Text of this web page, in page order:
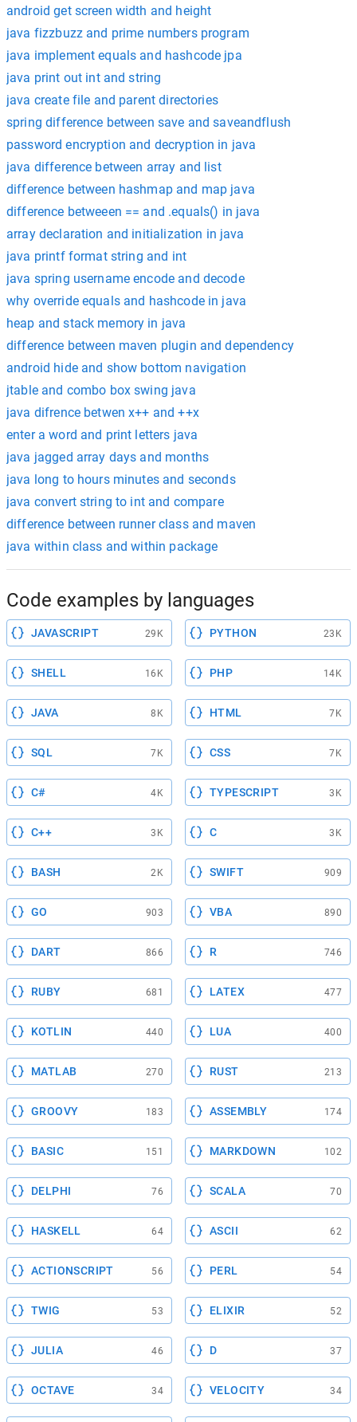
android get screen width and height
java fizzbuzz and prime numbers program
java implement equals and hashcode jpa
java print out int and string
java create file and parent directories
spring difference between save and saveandflush
password encryption and decryption in java
java difference between array and list
difference between hashmap and map java
difference betweeen == and .equals() in java
array declaration and initialization in java
java printf format string and int
java spring username encode and decode
why override equals and hashcode in java
heap and stack memory in java
difference between maven plugin and dependency
android hide and show bottom navigation
jtable and combo box swing java
java difrence betwen x++ and ++x
enter a word and print letters java
java jagged array days and months
java long to hours minutes and seconds
java convert string to int and compare
difference between runner class and maven
java within class and within package
Code examples by languages
JAVASCRIPT 29K PYTHON 23K
SHELL 16K PHP 14K
JAVA 8K HTML 7K
SQL 7K CSS 7K
C# 4K TYPESCRIPT 3K
C++ 3K C 3K
BASH 2K SWIFT 909
GO 903 VBA 890
DART 866 R 746
RUBY 681 LATEX 477
KOTLIN 440 LUA 400
MATLAB 270 RUST 213
GROOVY 183 ASSEMBLY 174
BASIC 151 MARKDOWN 102
DELPHI 76 SCALA 70
HASKELL 64 ASCII 62
ACTIONSCRIPT 56 PERL 54
TWIG 53 ELIXIR 52
JULIA 46 D 37
OCTAVE 34 VELOCITY 34